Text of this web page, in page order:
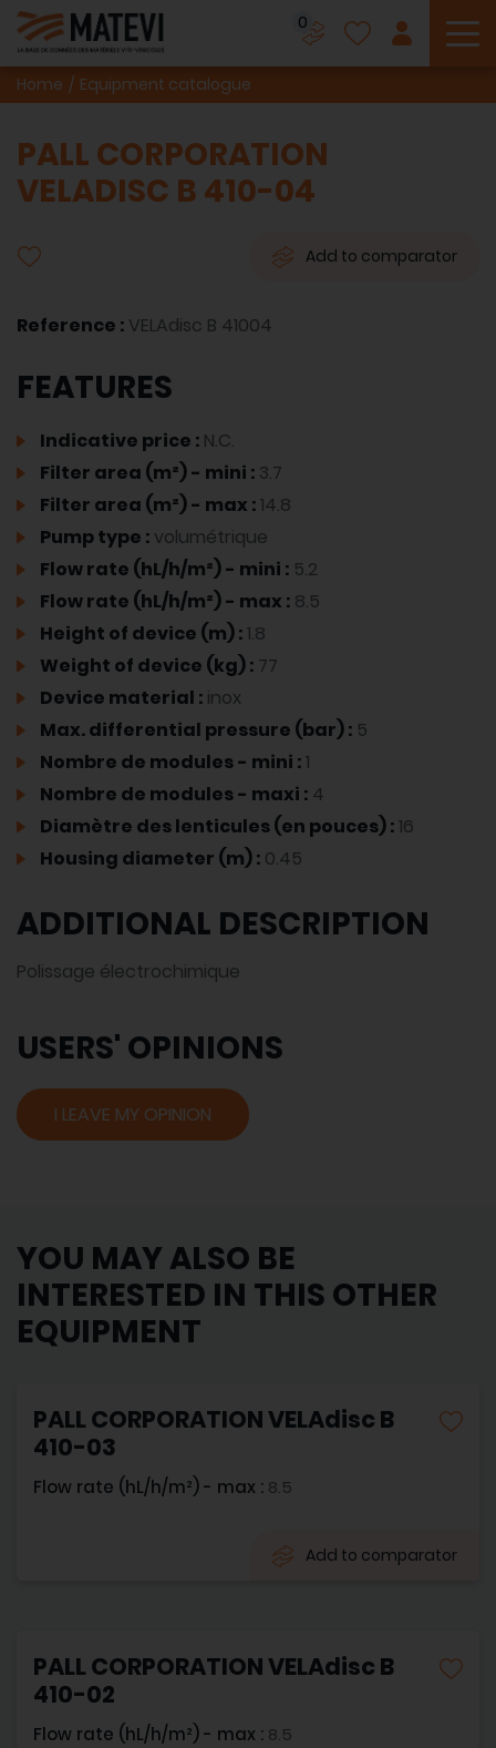
0
Home Equipment catalogue
PALL CORPORATION
VELADISC B 410-04
Add to comparator
Reference : VELAdisc B 41004
FEATURES
Indicative price : N.C.
Filter area (m²) - mini : 3.7
Filter area (m²) - max :14.8
Pump type : volumétrique
Flow rate (hL/h/m²) - mini : 5.2
Flow rate (hL/h/m²) - max : 8.5
Height of device (m) :1.8
Weight of device (kg) : 77
Device material : inox
Max. differential pressure (bar) : 5
Nombre de modules - mini :1
Nombre de modules - maxi : 4
Diamètre des lenticules (en pouces) :16
Housing diameter (m) : 0.45
ADDITIONAL DESCRIPTION
Polissage électrochimique
USERS' OPINIONS
I LEAVE MY OPINION
YOU MAY ALSO BE
INTERESTED IN THIS OTHER
EQUIPMENT
PALL CORPORATION VELAdisc B
410-03
Flow rate (hL/h/m²) - max : 8.5
Add to comparator
PALL CORPORATION VELAdisc B
410-02
Flow rate (hL/h/m²) - max : 8.5